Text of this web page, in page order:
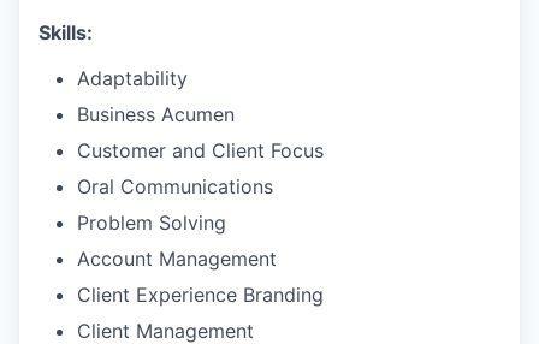
Skills:
Adaptability
Business Acumen
Customer and Client Focus
Oral Communications
Problem Solving
Account Management
Client Experience Branding
Client Management